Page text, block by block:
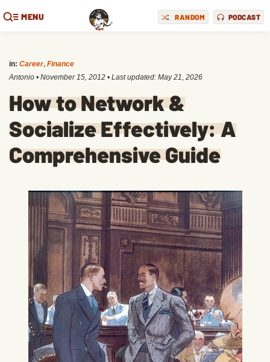
MENU RANDOM PODCAST
in: Career, Finance
Antonio • November 15, 2012 • Last updated: May 21, 2026
How to Network &
Socialize Effectively: A
Comprehensive Guide